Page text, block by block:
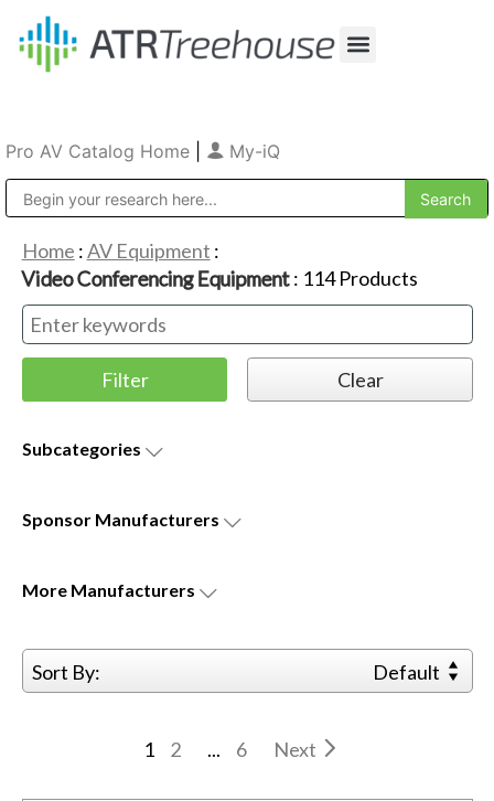
Pro AV Catalog Home My-iQ
Home :AV Equipment :
Video Conferencing Equipment: 114Products
Subcategories
Sponsor Manufacturers
More Manufacturers
Sort By: Default
1 2 ... 6 Next